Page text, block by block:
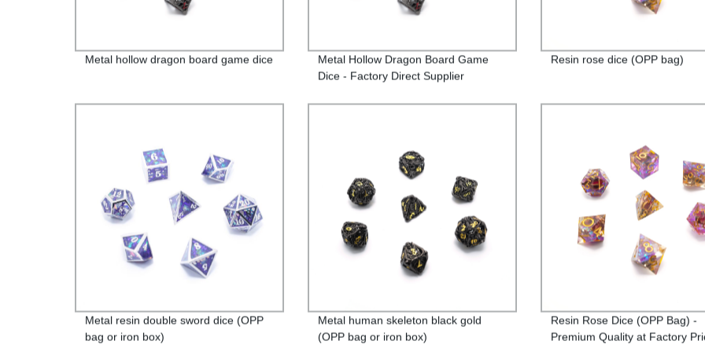
Metal hollow dragon board game dice
Metal Hollow Dragon Board Game
Dice - Factory Direct Supplier
Resin rose dice (OPP bag)
Metal resin double sword dice (OPP
bag or iron box)
Metal human skeleton black gold
(OPP bag or iron box)
Resin Rose Dice (OPP Bag) -
Premium Quality at Factory